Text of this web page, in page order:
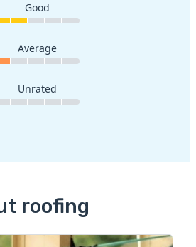
Good
Average
Unrated
roofing